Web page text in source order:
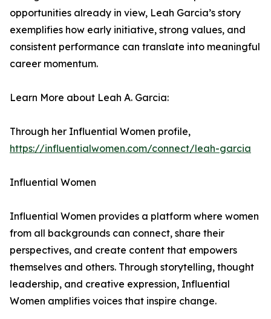
opportunities already in view, Leah Garcia’s story
exemplifies how early initiative, strong values, and
consistent performance can translate into meaningful
career momentum.
Learn More about Leah A. Garcia:
Through her Influential Women profile,
https://influentialwomen.com/connect/leah-garcia
Influential Women
Influential Women provides a platform where women
from all backgrounds can connect, share their
perspectives, and create content that empowers
themselves and others. Through storytelling, thought
leadership, and creative expression, Influential
Women amplifies voices that inspire change.